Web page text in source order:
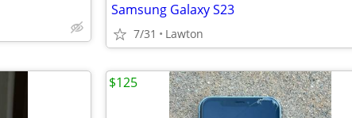
Samsung Galaxy S23
7/31 Lawton
$125